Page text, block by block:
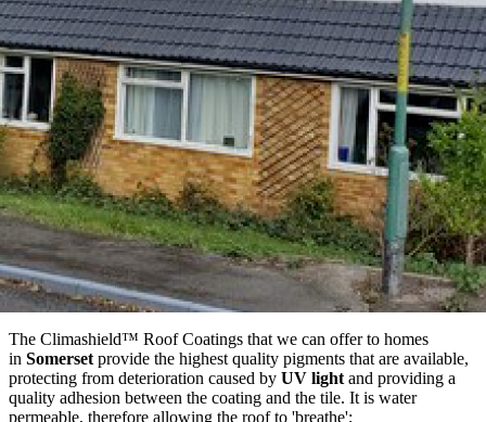
The Climashield™ Roof Coatings that we can offer to homes
in Somerset provide the highest quality pigments that are available,
protecting from deterioration caused by UV light and providing a
quality adhesion between the coating and the tile. It is water
permeable, therefore allowing the roof to 'breathe';